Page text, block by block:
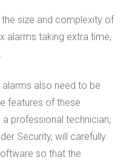
size and complexity of
alarms taking extra time,
alarms also need to be
features of these
professional technician,
Security, will carefully
so that the